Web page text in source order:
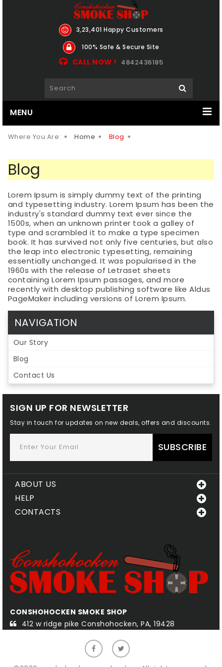
3,23,401 Happy Customers
100% Safe & Secure Site
CALL NOW ! 4842436185
MENU
Where You Are: Home Blog
Blog
Lorem Ipsum is simply dummy text of the printing
and typesetting industry. Lorem Ipsum has been the
industry's standard dummy text ever since the
1500s, when an unknown printer took a galley of
type and scrambled it to make a type specimen
book. It has survived not only five centuries, but also
the leap into electronic typesetting, remaining
essentially unchanged. It was popularised in the
1960s with the release of Letraset sheets
containing Lorem Ipsum passages, and more
recently with desktop publishing software like Aldus
PageMaker including versions of Lorem Ipsum.
NAVIGATION
Our Story
Blog
Contact Us
SIGN UP FOR NEWSLETTER
Stay in touch for updates on new deals, offers and discounts.
SUBSCRIBE
ABOUT US
HELP
CONTACTS
CONSHOHOCKEN SMOKE SHOP
412 w ridge pike Conshohocken, PA, 19428